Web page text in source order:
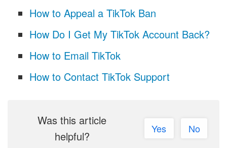
How to Appeal a TikTok Ban
How Do I Get My TikTok Account Back?
How to Email TikTok
How to Contact TikTok Support
Was this article
helpful?
Yes No